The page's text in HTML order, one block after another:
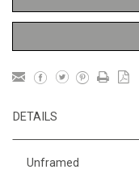
DETAILS
Unframed